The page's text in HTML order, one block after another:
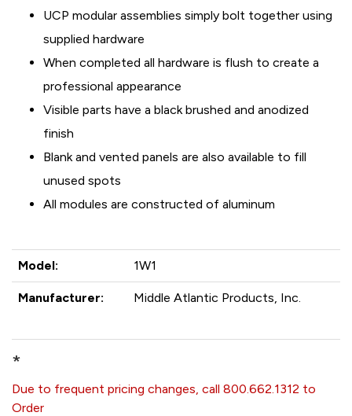
UCP modular assemblies simply bolt together using
supplied hardware
When completed all hardware is flush to create a
professional appearance
Visible parts have a black brushed and anodized
finish
Blank and vented panels are also available to fill
unused spots
All modules are constructed of aluminum
Model: 1W1
Manufacturer: Middle Atlantic Products, Inc.
*
Due to frequent pricing changes, call 800.662.1312 to
Order